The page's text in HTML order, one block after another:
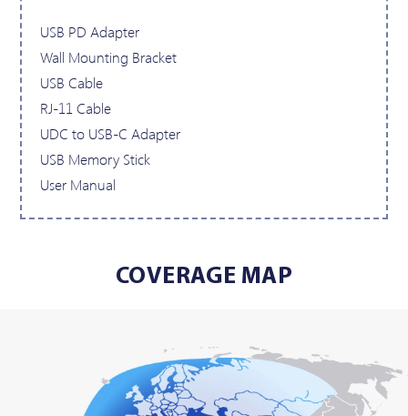
USB PD Adapter
Wall Mounting Bracket
USB Cable
RJ-11 Cable
UDC to USB-C Adapter
USB Memory Stick
User Manual
COVERAGE MAP